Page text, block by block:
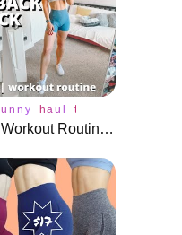
haul tops
Getting Back on Track | Workout Routine, Healthy Eating, Realistic Goals